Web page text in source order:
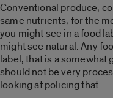
Conventional produce,
same nutrients, for the
you might see in a food
might see natural. Any
label, that is a
should not be very
looking at policing that.